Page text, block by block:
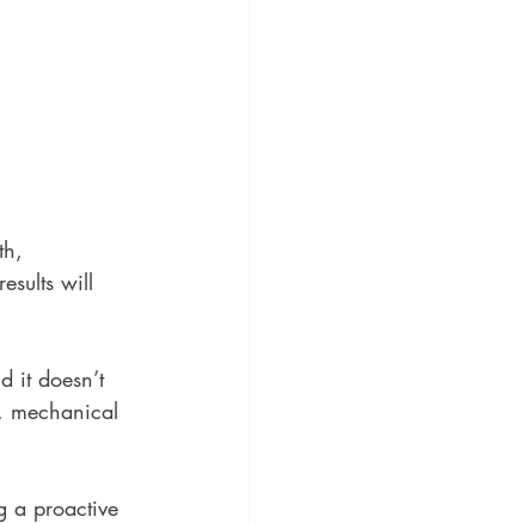
will
it doesn’t
mechanical
a proactive